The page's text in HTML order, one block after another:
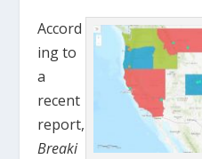
Accord
ing to
a
recent
report,
Breaki